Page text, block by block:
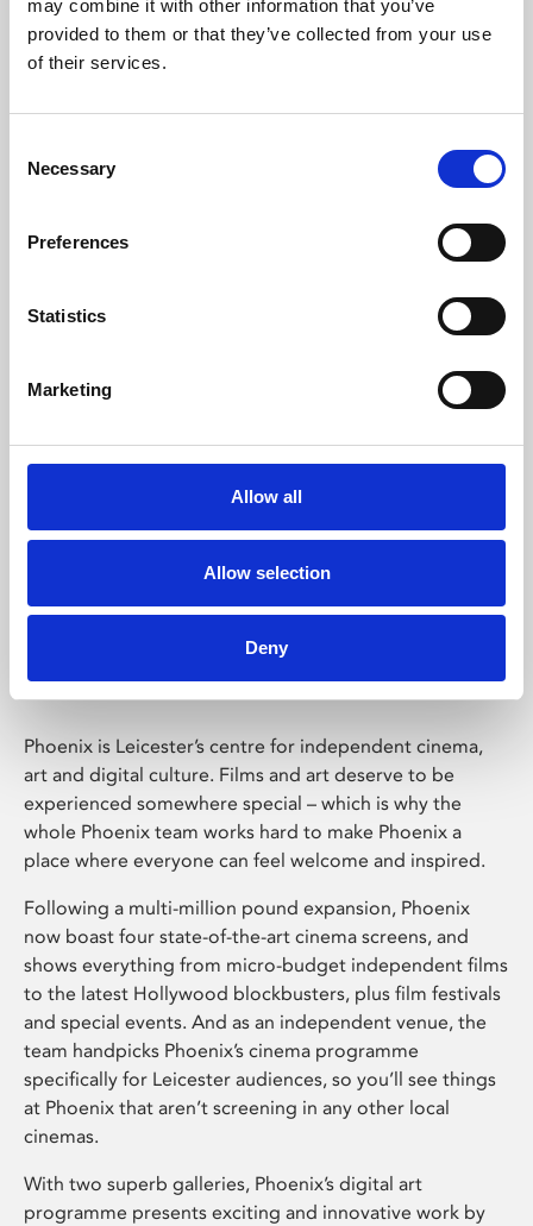
may combine it with other information that you’ve
provided to them or that they’ve collected from your use
of their services.
Selection
Necessary
Preferences
Statistics
Marketing
Allow all
Allow selection
Deny
Learning & Education
Whether for pleasure, professional skills or education,
Phoenix Leicester
Phoenix is Leicester’s centre for independent cinema,
art and digital culture. Films and art deserve to be
experienced somewhere special – which is why the
whole Phoenix team works hard to make Phoenix a
place where everyone can feel welcome and inspired.
Following a multi-million pound expansion, Phoenix
now boast four state-of-the-art cinema screens, and
shows everything from micro-budget independent films
to the latest Hollywood blockbusters, plus film festivals
and special events. And as an independent venue, the
team handpicks Phoenix’s cinema programme
specifically for Leicester audiences, so you’ll see things
at Phoenix that aren’t screening in any other local
cinemas.
With two superb galleries, Phoenix’s digital art
programme presents exciting and innovative work by